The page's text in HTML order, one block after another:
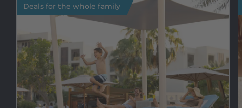
Deals for the whole family